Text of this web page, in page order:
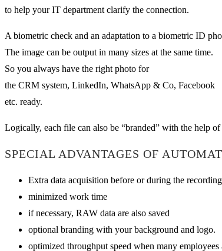
to help your IT department clarify the connection.
A biometric check and an adaptation to a biometric ID
The image can be output in many sizes at the same time.
So you always have the right photo for
the CRM system, LinkedIn, WhatsApp & Co, Facebook
etc. ready.
Logically, each file can also be “branded” with the help
SPECIAL ADVANTAGES OF
Extra data acquisition before or during the
minimized work time
if necessary, RAW data are also saved
optional branding with your background and logo.
optimized throughput speed when many